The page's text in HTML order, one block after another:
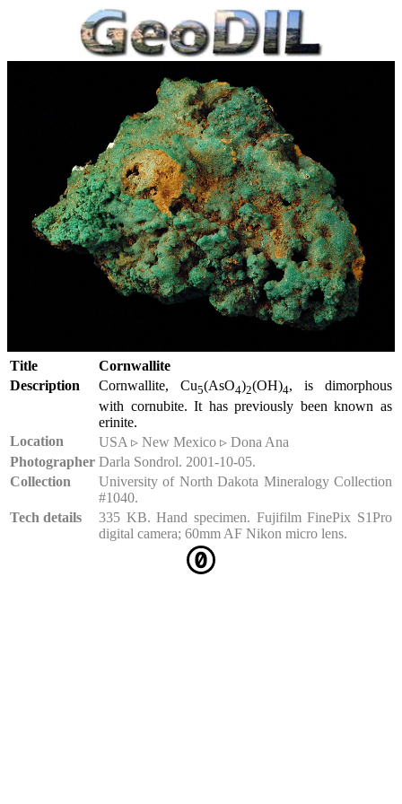
Title
Cornwallite
Description
Cornwallite, Cu5(AsO4)2(OH)4, is dimorphous
with cornubite. It has previously been known as
erinite.
Location
USA ▹ New Mexico ▹ Dona Ana
Photographer Darla Sondrol. 2001-10-05.
Collection
University of North Dakota Mineralogy Collection
#1040.
Tech details
335 KB. Hand specimen. Fujifilm FinePix S1Pro
digital camera; 60mm AF Nikon micro lens.